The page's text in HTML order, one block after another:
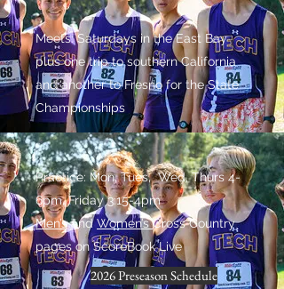
Meets: Saturdays in the East Bay
plus one trip to southern California
and another to Fresno for the State
Championships
Practice: Mon, Tues, Wed, Thurs 4-
6pm, Friday 3:15-4pm
Men’sandWomen’sCross Country
pages on ScoreBook Live
2026 Preseason Schedule